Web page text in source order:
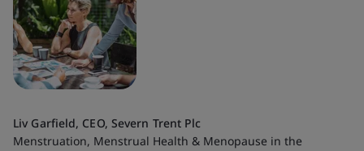
Liv Garfield, CEO, Severn Trent Plc
Menstruation, Menstrual Health & Menopause in the